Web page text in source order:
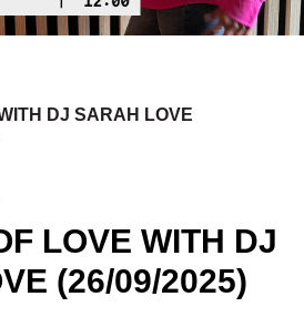
DJ SARAH LOVE
LOVE WITH DJ
(26/09/2025)